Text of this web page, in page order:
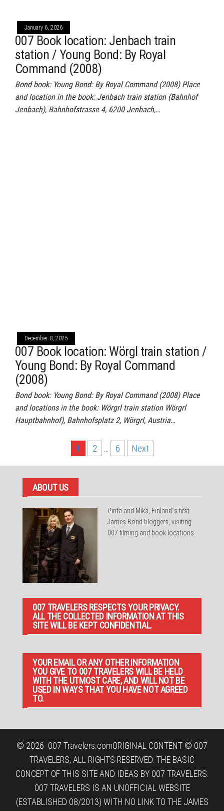
January 6, 2026
007 Book location: Jenbach train
station / Young Bond: By Royal
Command (2008)
Bond book: Young Bond: By Royal Command (2008) Place
and location in the book: Jenbach train station (Bahnhof
Jenbach), Bahnhofstrasse 4, 6200 Jenbach,…
December 8, 2025
007 Book location: Wörgl train station /
Young Bond: By Royal Command
(2008)
Bond book: Young Bond: By Royal Command (2008) Place
and locations in the book: Wörgrl train station Wörgrl
Hauptbahnhof), Bahnhofsplatz 2, Wörgrl, Austria…
pagination
1 2 6 Next
ABOUT US
Pirita and Mika, Finland´s first
James Bond bloggers, visiting
007 filming and book locations.
007 TRAVELERS RESPECTS YOUR PRIVACY.
ALL THE COLLECTED INFORMATION AT THIS
SITE WILL BE KEPT CONFIDENTIAL.
YOUR EMAIL OR ANY OTHER INFORMATION
YOU GIVE TO 007 TRAVELERS WILL BE HELD
WITH THE UTMOST CARE, AND WILL NOT BE
USED IN WAYS THAT YOU HAVE NOT AGREED
TO.
© 2026 007 Travelers.comORIGINAL CONTENT © 007
TRAVELERS, ALL RIGHTS RESERVED. THE BASIC
CONCEPT OF THIS SITE AND IDEAS BY 007 TRAVELERS.
007 TRAVELERS IS AN UNOFFICIAL WEBSITE
(ESTABLISHED 08/2013) WITH NO LINK TO THE JAMES